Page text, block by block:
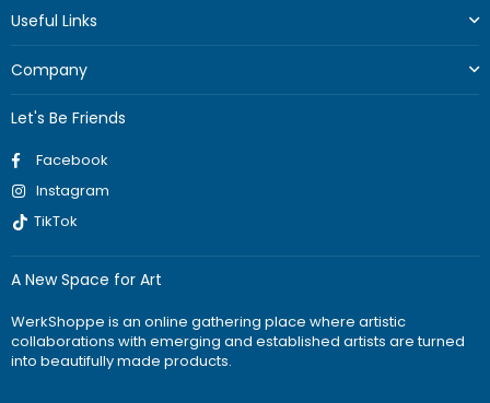
Useful Links
Company
Let's Be Friends
Facebook
Instagram
TikTok
A New Space for Art
WerkShoppe is an online gathering place where artistic
collaborations with emerging and established artists are turned
into beautifully made products.